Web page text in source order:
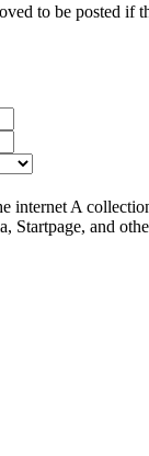
to be posted if
internet A
and